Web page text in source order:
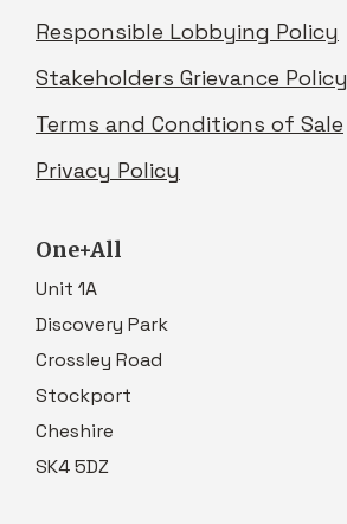
Responsible Lobbying Policy
Stakeholders Grievance Policy
Terms and Conditions of Sale
Privacy Policy
One+All
Unit 1A
Discovery Park
Crossley Road
Stockport
Cheshire
SK4 5DZ